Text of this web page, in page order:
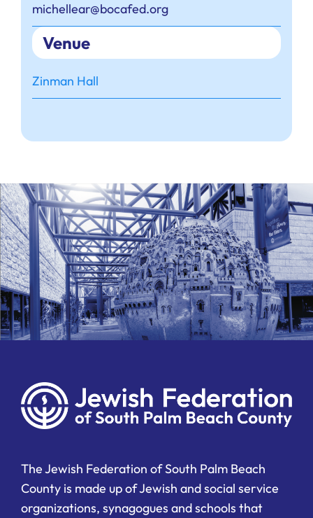
Venue
Zinman Hall
michellear@bocafed.org
The Jewish Federation of South Palm Beach
County is made up of Jewish and social service
organizations, synagogues and schools that